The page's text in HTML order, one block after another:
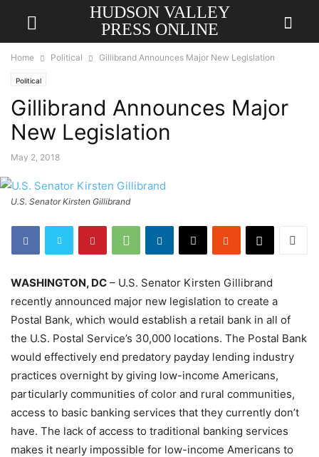
HUDSON VALLEY
PRESS ONLINE
Home Political Gillibrand Announces Major New Legislation
Political
Gillibrand Announces Major
New Legislation
May 2, 2018
U.S. Senator Kirsten Gillibrand
WASHINGTON, DC – U.S. Senator Kirsten Gillibrand
recently announced major new legislation to create a
Postal Bank, which would establish a retail bank in all of
the U.S. Postal Service’s 30,000 locations. The Postal Bank
would effectively end predatory payday lending industry
practices overnight by giving low-income Americans,
particularly communities of color and rural communities,
access to basic banking services that they currently don’t
have. The lack of access to traditional banking services
makes it nearly impossible for low-income Americans to